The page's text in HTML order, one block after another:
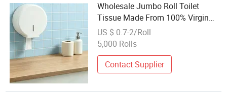
Wholesale Jumbo Roll Toilet
Tissue Made From 100% Virgin
Wood Pulp
US $ 0.7-2/Roll
5,000 Rolls
Contact Supplier